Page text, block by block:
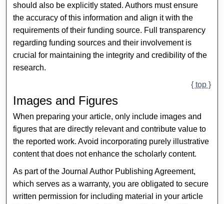
should also be explicitly stated. Authors must ensure
the accuracy of this information and align it with the
requirements of their funding source. Full transparency
regarding funding sources and their involvement is
crucial for maintaining the integrity and credibility of the
research.
{ top }
Images and Figures
When preparing your article, only include images and
figures that are directly relevant and contribute value to
the reported work. Avoid incorporating purely illustrative
content that does not enhance the scholarly content.
As part of the Journal Author Publishing Agreement,
which serves as a warranty, you are obligated to secure
written permission for including material in your article